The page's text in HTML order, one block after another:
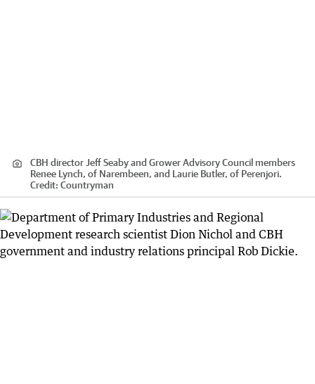
CBH director Jeff Seaby and Grower Advisory Council members
Renee Lynch, of Narembeen, and Laurie Butler, of Perenjori.
Credit: Countryman